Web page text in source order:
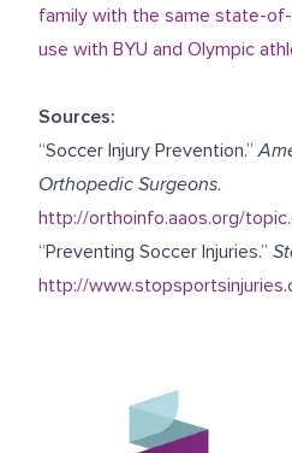
family with the same state-
use with BYU and Olympic
Sources:
“Soccer Injury Prevention.”
Orthopedic Surgeons.
http://orthoinfo.aaos.org/
“Preventing Soccer Injuries.”
http://